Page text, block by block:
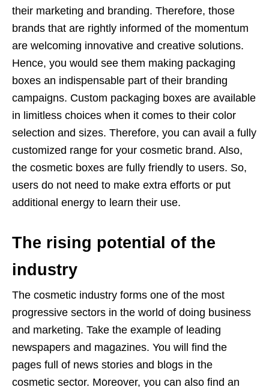
their marketing and branding. Therefore, those
brands that are rightly informed of the momentum
are welcoming innovative and creative solutions.
Hence, you would see them making packaging
boxes an indispensable part of their branding
campaigns. Custom packaging boxes are available
in limitless choices when it comes to their color
selection and sizes. Therefore, you can avail a fully
customized range for your cosmetic brand. Also,
the cosmetic boxes are fully friendly to users. So,
users do not need to make extra efforts or put
additional energy to learn their use.
The rising potential of the
industry
The cosmetic industry forms one of the most
progressive sectors in the world of doing business
and marketing. Take the example of leading
newspapers and magazines. You will find the
pages full of news stories and blogs in the
cosmetic sector. Moreover, you can also find an